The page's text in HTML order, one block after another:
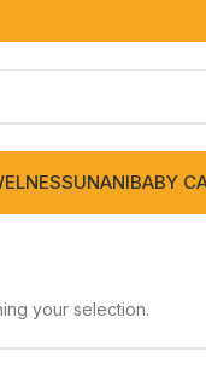
UNANIBABY
your selection.